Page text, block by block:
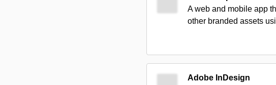
A web and mobile app
other branded assets
Adobe InDesign